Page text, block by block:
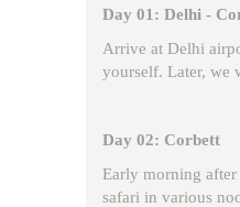
Day 01: Delhi -
Arrive at Delhi
yourself. Later, we
Day 02: Corbett
Early morning
safari in various